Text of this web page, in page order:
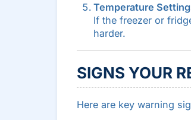
Temperature
If the freezer or
harder.
SIGNS YOUR
Here are key warning